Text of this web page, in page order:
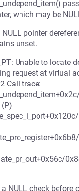
which may be
pointer
unset.
Unable to locate
request at virtual
Call trace:
(P)
NULL check before